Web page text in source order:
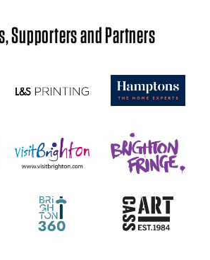
Supporters and Partners